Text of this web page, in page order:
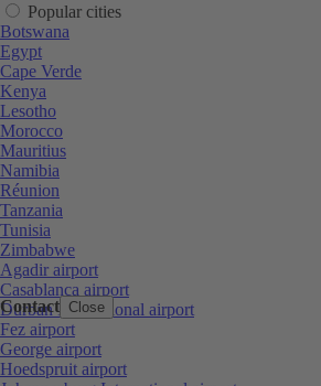
Contact Close
Popular cities
Botswana
Egypt
Cape Verde
Kenya
Lesotho
Morocco
Mauritius
Namibia
Réunion
Tanzania
Tunisia
Zimbabwe
Agadir airport
Casablanca airport
Durban International airport
Fez airport
George airport
Hoedspruit airport